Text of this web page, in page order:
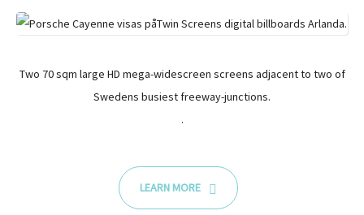
Two 70 sqm large HD mega-widescreen screens adjacent to two of
Swedens busiest freeway-junctions.
.
LEARN MORE